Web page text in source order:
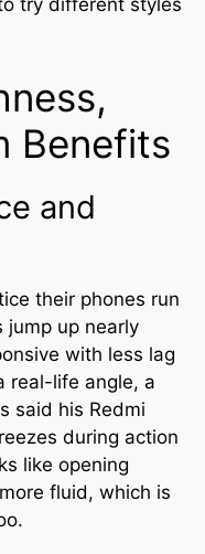
Benefits
and
their phones run
up nearly
with less lag
real-life angle, a
said his Redmi
during action
like opening
fluid, which is